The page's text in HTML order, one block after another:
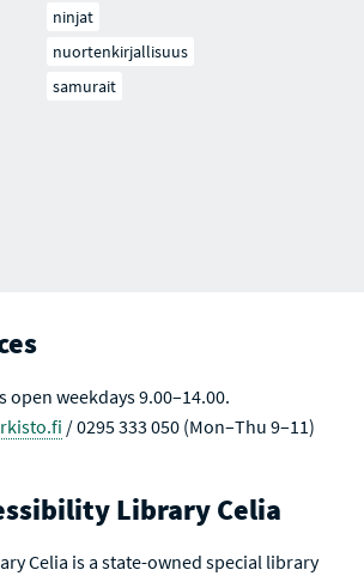
ninjat
nuortenkirjallisuus
samurait
open weekdays 9.00–14.00.
/ 0295 333 050 (Mon–Thu 9–11)
Library Celia
Celia is a state-owned special library